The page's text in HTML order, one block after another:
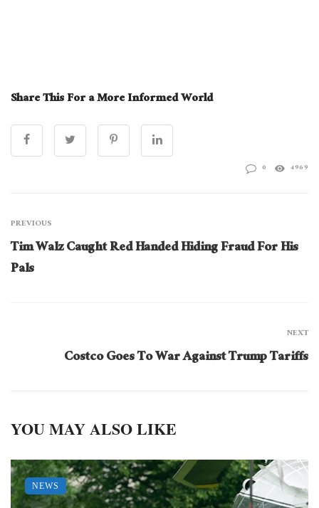
Share This For a More Informed World
0 4969
PREVIOUS
Tim Walz Caught Red Handed Hiding Fraud For His
Pals
NEXT
Costco Goes To War Against Trump Tariffs
YOU MAY ALSO LIKE
NEWS